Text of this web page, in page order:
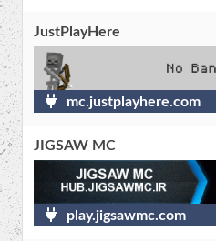
JustPlayHere
mc.justplayhere.com
JIGSAW MC
play.jigsawmc.com